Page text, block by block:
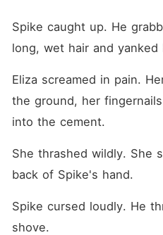
Spike caught up. He
long, wet hair and yanked
Eliza screamed in pain.
the ground, her
into the cement.
She thrashed wildly. She
back of Spike's hand.
Spike cursed loudly. He
shove.